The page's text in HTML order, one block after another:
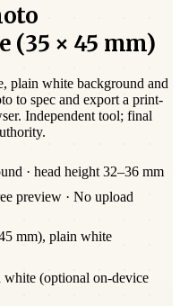
(35 × 45 mm)
plain white background and
to spec and export a print-
Independent tool; final
· head height32–36 mm
preview · No upload
mm), plain white
(optional on-device